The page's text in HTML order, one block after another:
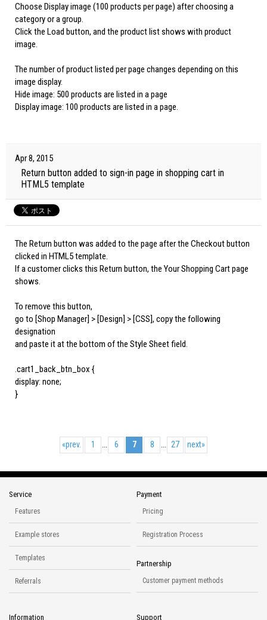
Choose Display image (100 products per page) after choosing a
category or a group.
Click the Load button, and the product list shows with product
image.
The number of product listed per page changes depending on this
image display.
Hide image: 500 products are listed in a page
Display image: 100 products are listed in a page.
Apr 8, 2015
Return button added to sign-in page in shopping cart in
HTML5 template
The Return button was added to the page after the Checkout button
clicked in HTML5 template.
If a customer clicks this Return button, the Your Shopping Cart page
shows.
To remove this button,
go to [Shop Manager] > [Design] > [CSS], copy the following
designation
and paste it at the bottom of the Style Sheet field.
.cart1_back_btn_box {
display: none;
}
«prev. 1 ... 6 7 8 ... 27 next»
Service
Features
Example stores
Templates
Referrals
Payment
Pricing
Registration Process
Partnership
Customer payment methods
Information Support